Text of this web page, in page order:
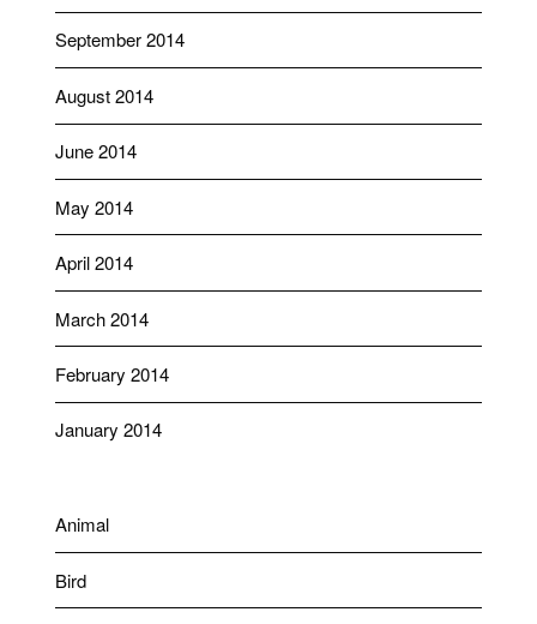
September 2014
August 2014
June 2014
May 2014
April 2014
March 2014
February 2014
January 2014
Animal
Bird